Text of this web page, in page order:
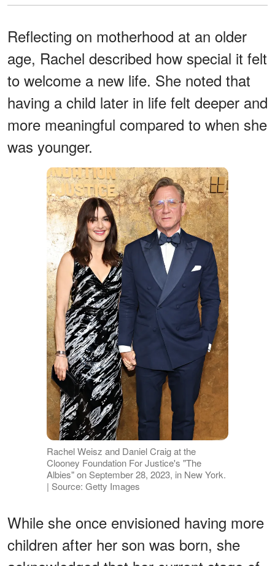
Reflecting on motherhood at an older
age, Rachel described how special it felt
to welcome a new life. She noted that
having a child later in life felt deeper and
more meaningful compared to when she
was younger.
Rachel Weisz and Daniel Craig at the
Clooney Foundation For Justice's "The
Albies" on September 28, 2023, in New York.
| Source: Getty Images
While she once envisioned having more
children after her son was born, she